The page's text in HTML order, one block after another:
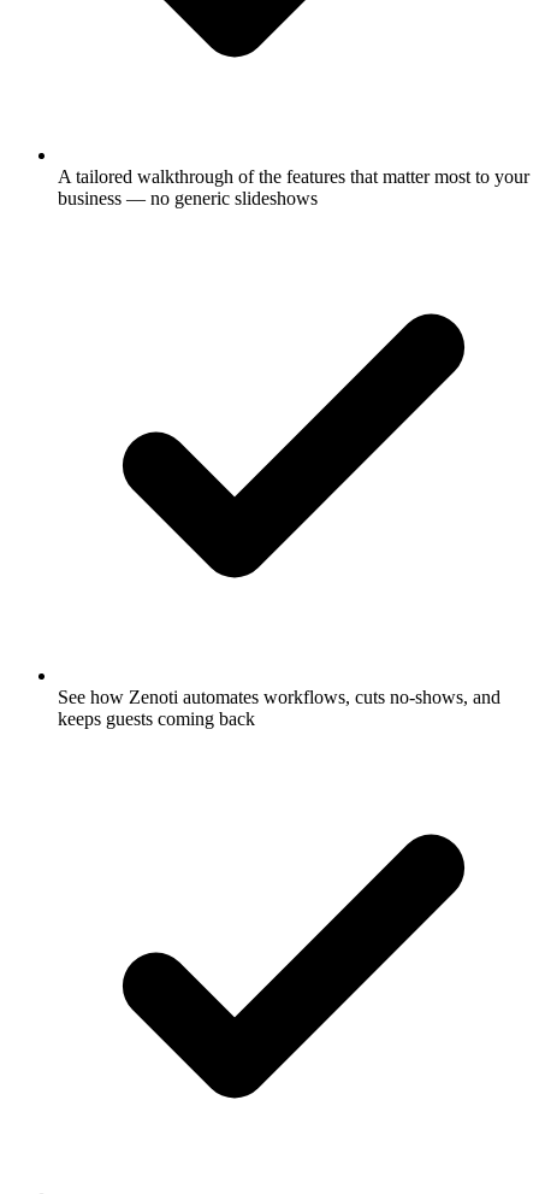
A tailored walkthrough of the features that matter most to your
business — no generic slideshows
See how Zenoti automates workflows, cuts no-shows, and
keeps guests coming back